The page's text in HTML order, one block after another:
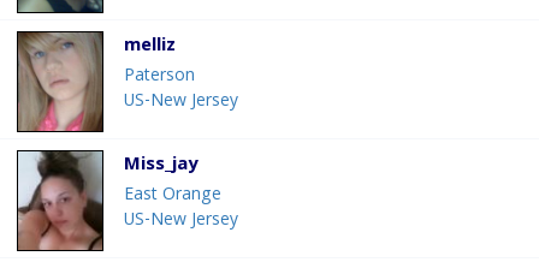
melliz
Paterson
US-New Jersey
Miss_jay
East Orange
US-New Jersey